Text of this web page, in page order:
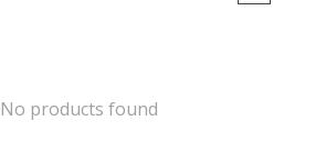
No products found